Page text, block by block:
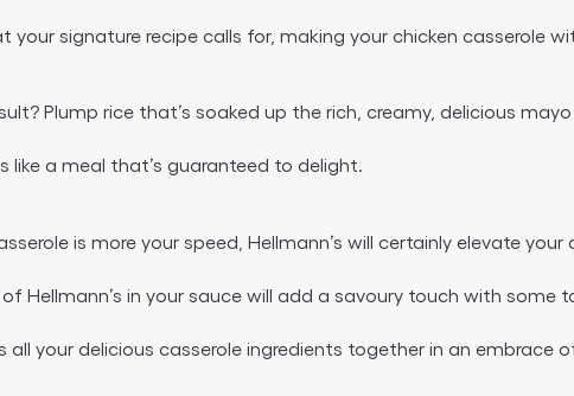
your signature recipe calls for, making your chicken casserole
Plump rice that’s soaked up the rich, creamy, delicious
like a meal that’s guaranteed to delight.
is more your speed, Hellmann’s will certainly elevate your
of Hellmann’s in your sauce will add a savoury touch with some
all your delicious casserole ingredients together in an embrace